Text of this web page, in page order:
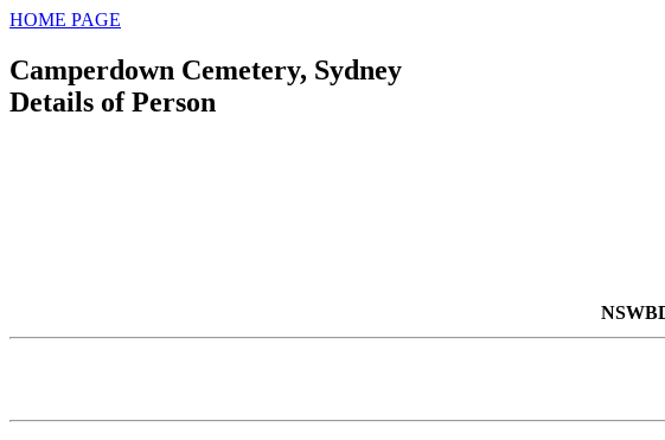
HOME PAGE
Camperdown Cemetery, Sydney
Details of Person